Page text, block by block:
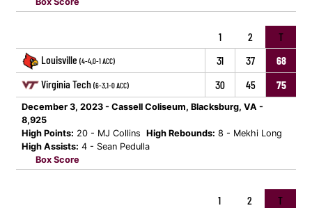
1 2
T
Louisville (4-4,0-1 ACC) 31 37
68
Virginia Tech (6-3,1-0 ACC) 30 45 75
December 3, 2023 - Cassell Coliseum, Blacksburg, VA -
8,925
High Points: 20 - MJ Collins High Rebounds: 8 - Mekhi Long
High Assists: 4 - Sean Pedulla
Box Score
1 2 T